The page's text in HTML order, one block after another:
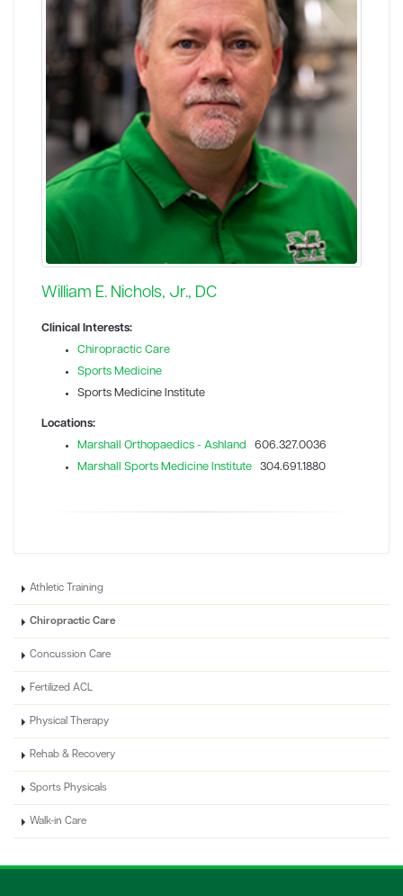
William E. Nichols, Jr., DC
Clinical Interests:
Chiropractic Care
Sports Medicine
Sports Medicine Institute
Locations:
Marshall Orthopaedics - Ashland
606.327.0036
Marshall Sports Medicine Institute 304.691.1880
Athletic Training
Chiropractic Care
Concussion Care
Fertilized ACL
Physical Therapy
Rehab & Recovery
Sports Physicals
Walk-in Care